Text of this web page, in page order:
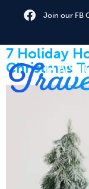
Join our FB
7 Holiday
Christmas